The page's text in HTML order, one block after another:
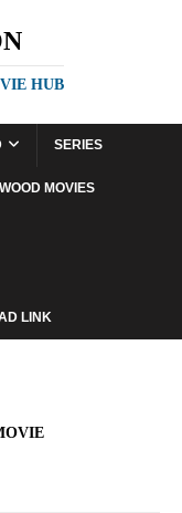
HUB
SERIES
MOVIES
LINK